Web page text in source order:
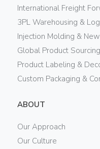
International Freight
3PL Warehousing &
Injection Molding &
Global Product Sourcing
Product Labeling &
Custom Packaging &
ABOUT
Our Approach
Our Culture